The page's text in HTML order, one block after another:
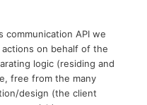
communication API we
on behalf of the
logic (residing and
free from the many
design (the client